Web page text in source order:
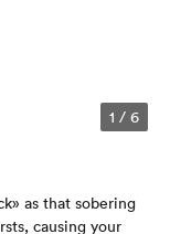
1 / 6
as that sobering
causing your